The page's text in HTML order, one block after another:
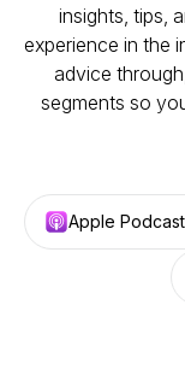
insights, tips,
experience in the
advice
segments so
Apple